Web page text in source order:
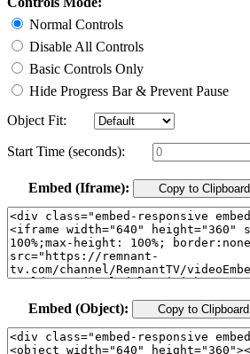
Normal Controls
Disable All Controls
Basic Controls Only
Hide Progress Bar & Prevent Pause
Object Fit:
Start Time (seconds):
Embed (Iframe): Copy to Clipboard
Embed (Object): Copy to Clipboard